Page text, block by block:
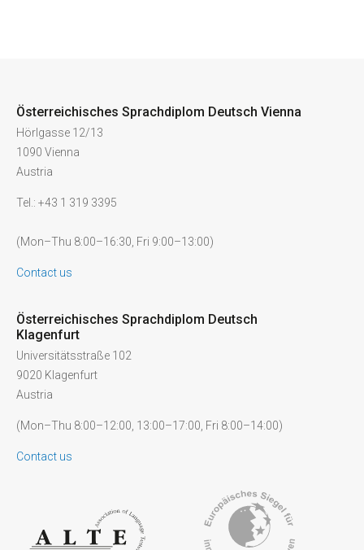
Österreichisches Sprachdiplom Deutsch Vienna
Hörlgasse 12/13
1090 Vienna
Austria
Tel.: +43 1 319 3395
(Mon–Thu 8:00–16:30, Fri 9:00–13:00)
Contact us
Österreichisches Sprachdiplom Deutsch
Klagenfurt
Universitätsstraße 102
9020 Klagenfurt
Austria
(Mon–Thu 8:00–12:00, 13:00–17:00, Fri 8:00–14:00)
Contact us